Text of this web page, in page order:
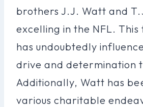
brothers J.J. Watt and
excelling in the NFL.
has undoubtedly
drive and determination
Additionally, Watt has
various charitable